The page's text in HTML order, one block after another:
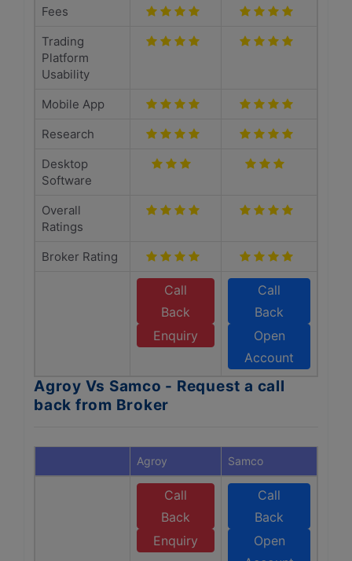
Fees
Trading
Platform
Usability
Mobile App
Research
Desktop
Software
Overall
Ratings
Broker Rating
Call
Back
Enquiry
Call
Back
Open
Account
Agroy Vs Samco - Request a call
back from Broker
Agroy Samco
Call
Back
Enquiry
Call
Back
Open